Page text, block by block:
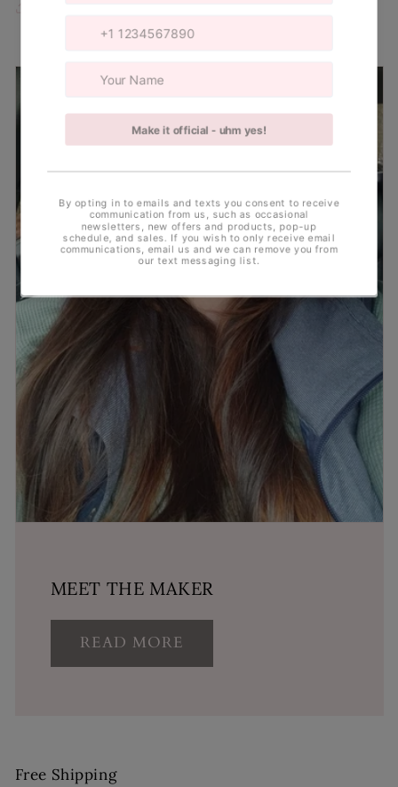
MEET THE MAKER
READ MORE
Free Shipping